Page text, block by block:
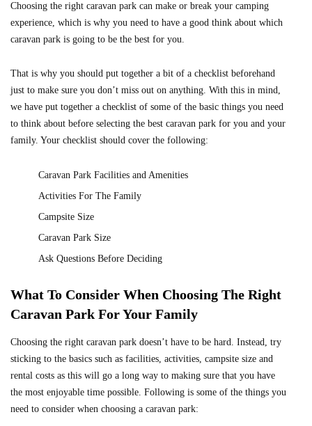
Choosing the right caravan park can make or break your camping
experience, which is why you need to have a good think about which
caravan park is going to be the best for you.
That is why you should put together a bit of a checklist beforehand
just to make sure you don’t miss out on anything. With this in mind,
we have put together a checklist of some of the basic things you need
to think about before selecting the best caravan park for you and your
family. Your checklist should cover the following:
Caravan Park Facilities and Amenities
Activities For The Family
Campsite Size
Caravan Park Size
Ask Questions Before Deciding
What To Consider When Choosing The Right
Caravan Park For Your Family
Choosing the right caravan park doesn’t have to be hard. Instead, try
sticking to the basics such as facilities, activities, campsite size and
rental costs as this will go a long way to making sure that you have
the most enjoyable time possible. Following is some of the things you
need to consider when choosing a caravan park: